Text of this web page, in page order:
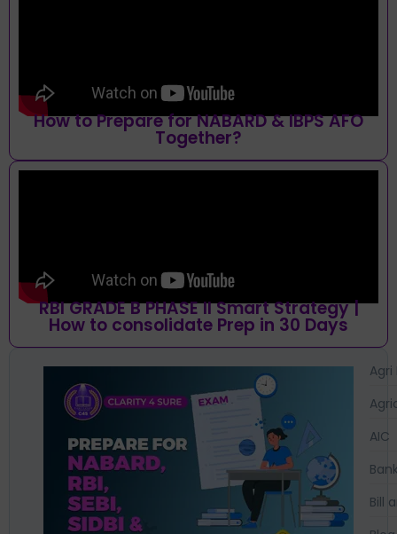
How to Prepare for NABARD & IBPS AFO
Together?
RBI GRADE B PHASE II Smart Strategy |
How to consolidate Prep in 30 Days
Agri
AIC
Bill